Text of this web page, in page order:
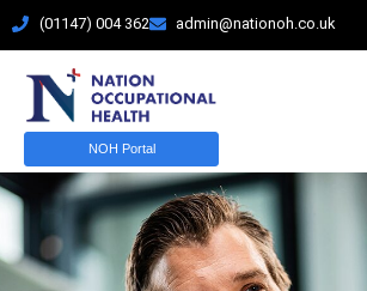
(01147) 004 362 admin@nationoh.co.uk
NOH Portal